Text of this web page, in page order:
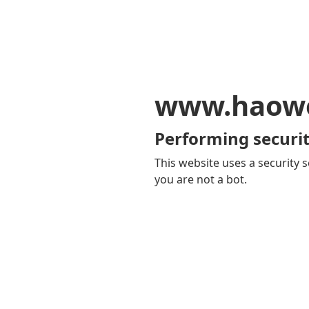
Performing
This website uses a security
you are not a bot.